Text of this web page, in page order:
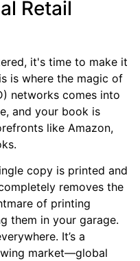
Retail
it's time to make it
is where the magic of
networks comes into
and your book is
like Amazon,
copy is printed and
removes the
of printing
them in your garage.
It’s a
market—global